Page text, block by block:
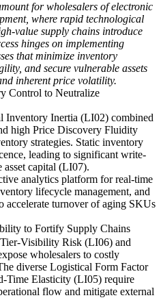
for wholesalers of electronic
where rapid technological
value supply chains introduce
hinges on implementing
that minimize inventory
and secure vulnerable assets
inherent price volatility.
Control to Neutralize
Inventory Inertia (LI02) combined
high Price Discovery Fluidity
strategies. Static inventory
leading to significant write-
capital (LI07).
analytics platform for real-time
lifecycle management, and
accelerate turnover of aging SKUs
to Fortify Supply Chains
Visibility Risk (LI06) and
wholesalers to costly
diverse Logistical Form Factor
Time Elasticity (LI05) require
flow and mitigate external